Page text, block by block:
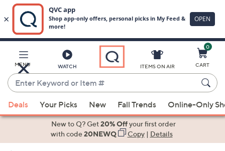
Main
Content
MENU WATCH
Enter
Keyword
or
Item
suggestions
ITEMS ON AIR
0
CART
Deals Your Picks New Fall Trends Online-Only
New to Q? Get20% Offyour first order
with code20NEWQ Copy| Details